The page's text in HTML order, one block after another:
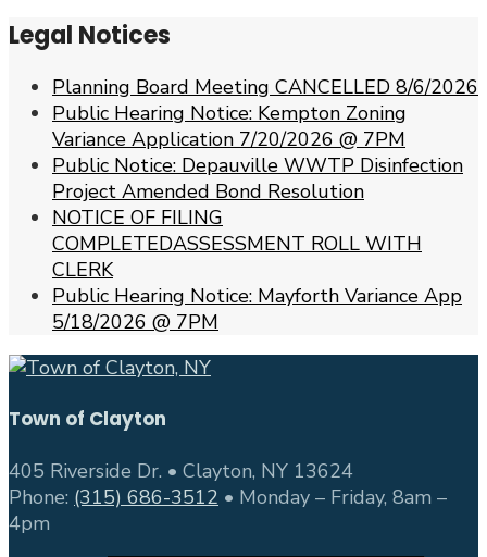
Legal Notices
Planning Board Meeting CANCELLED 8/6/2026
Public Hearing Notice: Kempton Zoning
Variance Application 7/20/2026 @ 7PM
Public Notice: Depauville WWTP Disinfection
Project Amended Bond Resolution
NOTICE OF FILING
COMPLETEDASSESSMENT ROLL WITH
CLERK
Public Hearing Notice: Mayforth Variance App
5/18/2026 @ 7PM
Town of Clayton
405 Riverside Dr. • Clayton, NY 13624
Phone: (315) 686-3512 • Monday – Friday, 8am –
4pm